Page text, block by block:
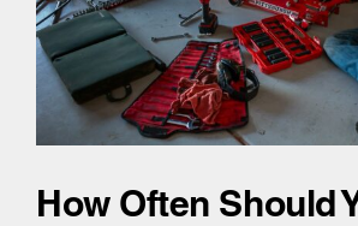
How Often Should